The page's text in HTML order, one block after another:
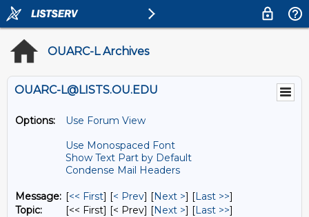
OUARC-L Archives
OUARC-L@LISTS.OU.EDU
Options:
Use Forum View
Use Monospaced Font
Show Text Part by Default
Condense Mail Headers
Message: [<< First] [< Prev] [Next >] [Last >>]
Topic:
[<< First] [< Prev] [Next >] [Last >>]